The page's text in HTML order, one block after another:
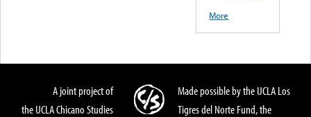
More
A joint project of
the UCLA Chicano Studies
Made possible by the UCLA Los
Tigres del Norte Fund, the